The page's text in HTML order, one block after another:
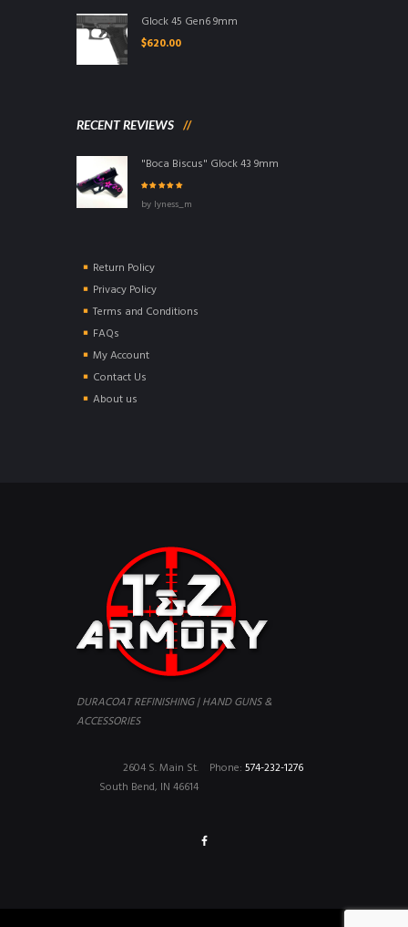
Glock 45 Gen6 9mm
$620.00
RECENT REVIEWS
"Boca Biscus" Glock 43 9mm
5by lyness_m
Return Policy
Privacy Policy
Terms and Conditions
FAQs
My Account
Contact Us
About us
DURACOAT REFINISHING | HAND GUNS &
ACCESSORIES
Phone: 574-232-1276
2604 S. Main St.
South Bend, IN 46614